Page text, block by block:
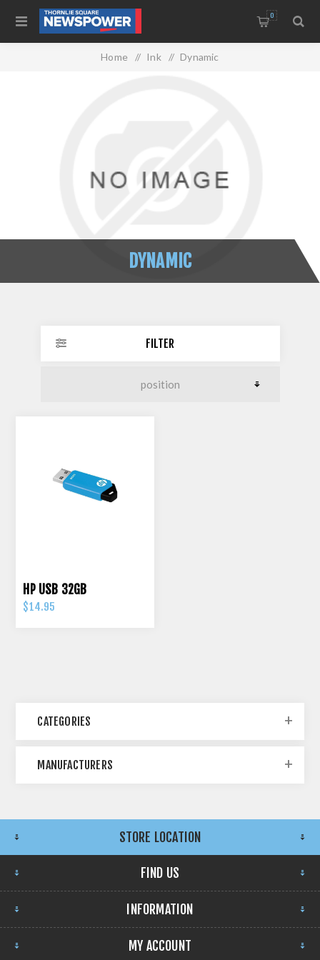
0
Home / Ink / Dynamic
DYNAMIC
FILTER
HP USB 32GB
$14.95
CATEGORIES
MANUFACTURERS
STORE LOCATION
FIND US
INFORMATION
MY ACCOUNT